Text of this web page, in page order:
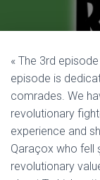
« The 3rd
episode is
comrades. We
revolutionary
experience and
Qaraçox who fell
revolutionary